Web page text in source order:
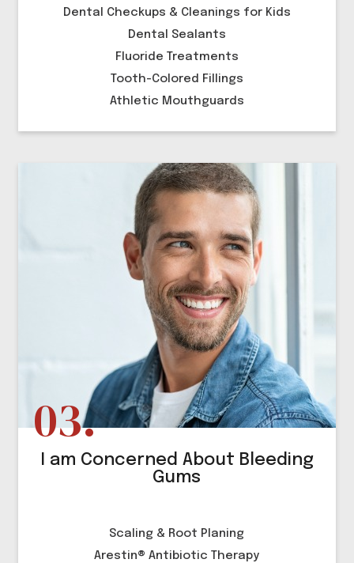
Dental Checkups & Cleanings for Kids
Dental Sealants
Fluoride Treatments
Tooth-Colored Fillings
Athletic Mouthguards
I am Concerned About Bleeding
Gums
Scaling & Root Planing
Arestin® Antibiotic Therapy